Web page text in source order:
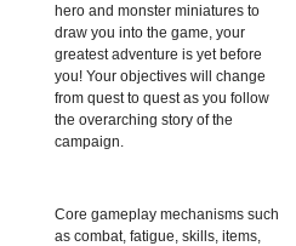
hero and monster miniatures to
draw you into the game, your
greatest adventure is yet before
you! Your objectives will change
from quest to quest as you follow
the overarching story of the
campaign.
Core gameplay mechanisms such
as combat, fatigue, skills, items,